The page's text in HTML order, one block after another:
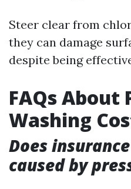
Steer clear from
they can damage
despite being
FAQs About
Washing
Does
caused by